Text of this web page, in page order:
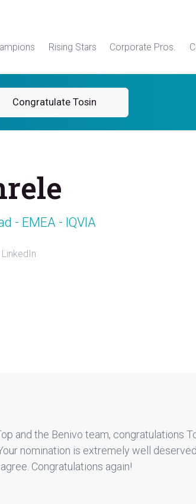
Rising Stars Corporate Pros.
Congratulate Tosin
- EMEA - IQVIA
and the Benivo team, congratulations
nomination is extremely well
Congratulations again!